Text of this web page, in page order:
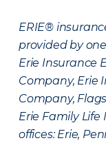
ERIE®
provided by
Erie Insurance
Company, Erie
Company,
Erie Family
offices: Erie,